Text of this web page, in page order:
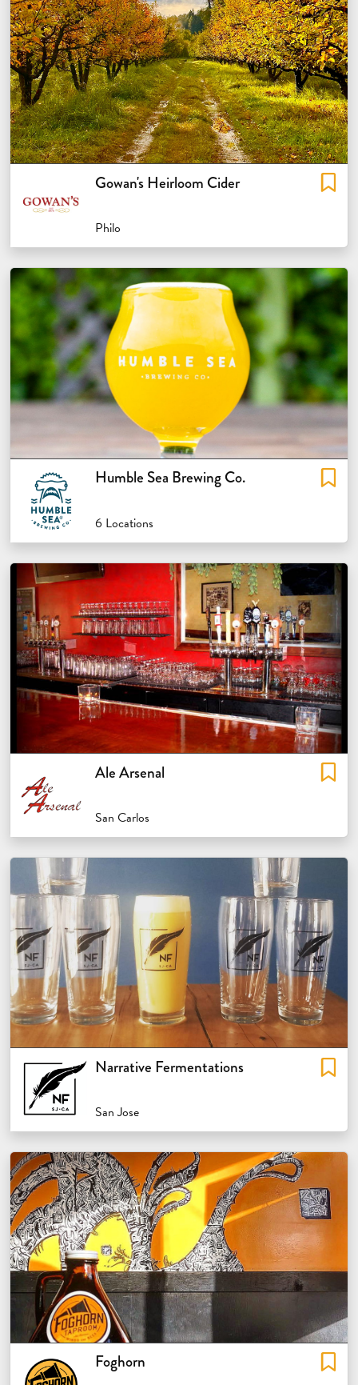
Gowan's Heirloom Cider
Philo
Humble Sea Brewing Co.
6 Locations
Ale Arsenal
San Carlos
Narrative Fermentations
San Jose
Foghorn